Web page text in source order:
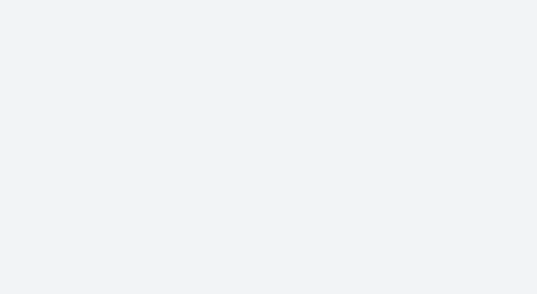
the diamond saw blade, which mainly plays the following